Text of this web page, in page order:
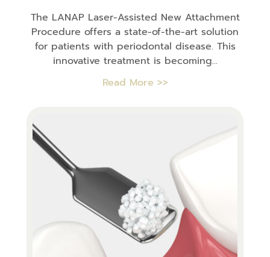
The LANAP Laser-Assisted New Attachment
Procedure offers a state-of-the-art solution
for patients with periodontal disease. This
innovative treatment is becoming...
Read More >>